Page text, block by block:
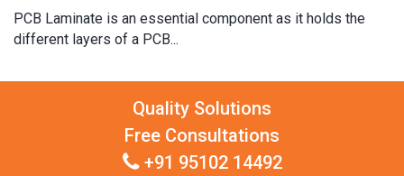
PCB Laminate is an essential component as it holds the
different layers of a PCB...
Quality Solutions
Free Consultations
+91 95102 14492